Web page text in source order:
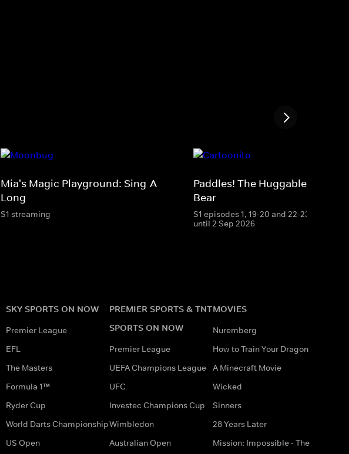
Mia's Magic Playground: Sing-A-
Long
S1 streaming
Paddles! The Huggable Polar
Bear
S1 episodes 1, 19-20 and 22-23
until 2 Sep 2026
SKY SPORTS ON NOW
Premier League
EFL
The Masters
Formula 1™
Ryder Cup
World Darts Championship
US Open
PREMIER SPORTS & TNT
SPORTS ON NOW
Premier League
UEFA Champions League
UFC
Investec Champions Cup
Wimbledon
Australian Open
MOVIES
Nuremberg
How to Train Your Dragon
A Minecraft Movie
Wicked
Sinners
28 Years Later
Mission: Impossible - The